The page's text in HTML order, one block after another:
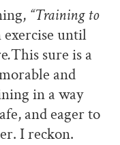
“Training to
exercise until
.This sure is a
and
in a way
and eager to
I reckon.